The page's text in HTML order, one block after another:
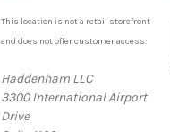
This location is not a retail storefront
and does not offer customer access:
Haddenham LLC
3300 International Airport
Drive